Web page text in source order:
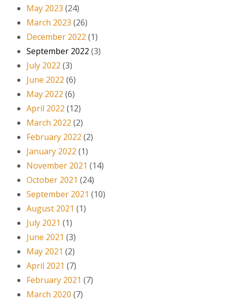
May 2023 (24)
March 2023 (26)
December 2022 (1)
September 2022 (3)
July 2022 (3)
June 2022 (6)
May 2022 (6)
April 2022 (12)
March 2022 (2)
February 2022 (2)
January 2022 (1)
November 2021 (14)
October 2021 (24)
September 2021 (10)
August 2021 (1)
July 2021 (1)
June 2021 (3)
May 2021 (2)
April 2021 (7)
February 2021 (7)
March 2020 (7)